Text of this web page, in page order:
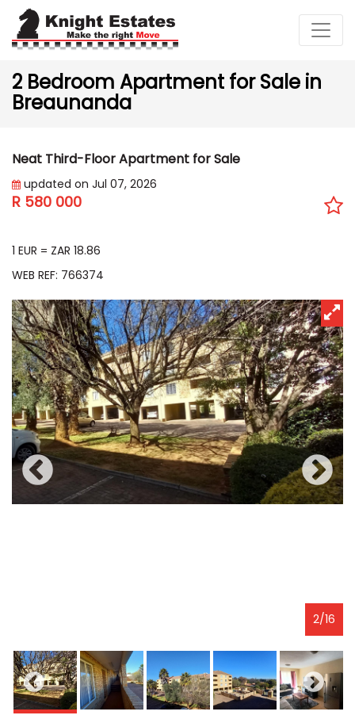
2 Bedroom Apartment for Sale in
Breaunanda
Neat Third-Floor Apartment for Sale
updated on Jul 07, 2026
R 580 000
1 EUR = ZAR 18.86
WEB REF: 766374
2/16